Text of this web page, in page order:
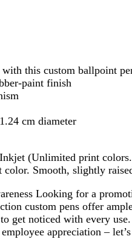
this custom ballpoint
paint finish
cm diameter
(Unlimited print
color. Smooth, slightly
Looking for a
custom pens offer
get noticed with every
appreciation –